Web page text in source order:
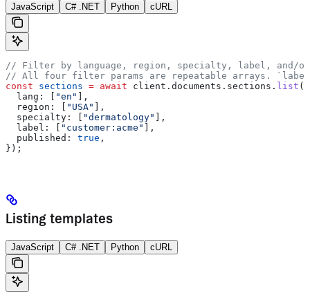
JavaScript C# .NET Python cURL
// Filter by language, region, specialty, label, and/
// All four filter params are repeatable arrays.
const sections = await client . documents . sections . list ({
  lang:
"en"
],
  region:
"USA"
],
  specialty:
"dermatology"
],
  label:
"customer:acme"
],
  published:
true ,
});
Listing templates
JavaScript C# .NET Python cURL